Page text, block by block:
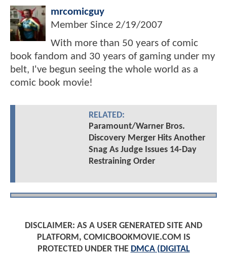
mrcomicguy
Member Since 2/19/2007
With more than 50 years of comic
book fandom and 30 years of gaming under my
belt, I've begun seeing the whole world as a
comic book movie!
RELATED:
Paramount/Warner Bros.
Discovery Merger Hits Another
Snag As Judge Issues 14-Day
Restraining Order
DISCLAIMER: AS A USER GENERATED SITE AND
PLATFORM, COMICBOOKMOVIE.COM IS
PROTECTED UNDER THE DMCA (DIGITAL